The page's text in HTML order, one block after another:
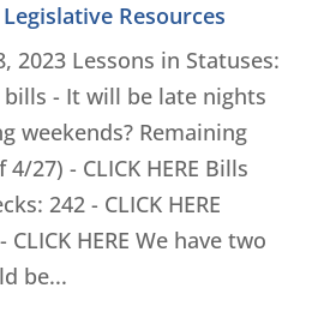
Legislative Resources
2023 Lessons in Statuses:
- It will be late nights
weekends? Remaining
27) - CLICK HERE Bills
242 - CLICK HERE
HERE We have two
be...